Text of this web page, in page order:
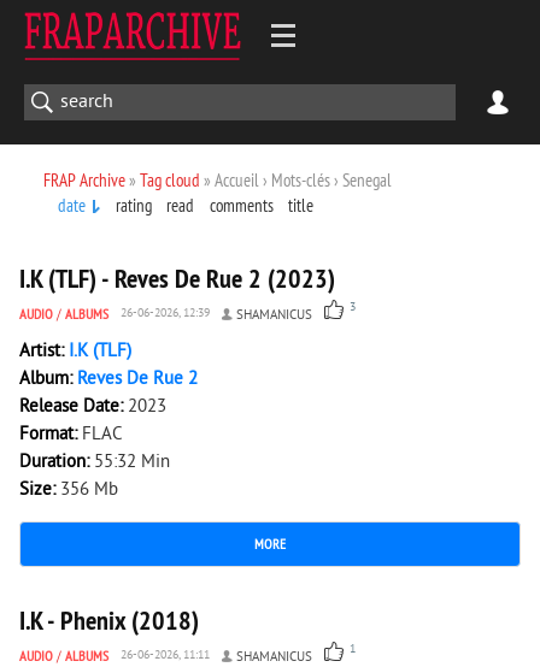
FRAP Archive» Tag cloud » Accueil › Mots-clés › Senegal
date
rating read comments title
I.K (TLF) - Reves De Rue 2 (2023)
AUDIO / ALBUMS 26-06-2026, 12:39 SHAMANICUS 3
Artist: I.K (TLF)
Album: Reves De Rue 2
Release Date: 2023
Format: FLAC
Duration: 55:32 Min
Size: 356 Mb
MORE
2 067 0
I.K - Phenix (2018)
AUDIO / ALBUMS 26-06-2026, 11:11 SHAMANICUS 1